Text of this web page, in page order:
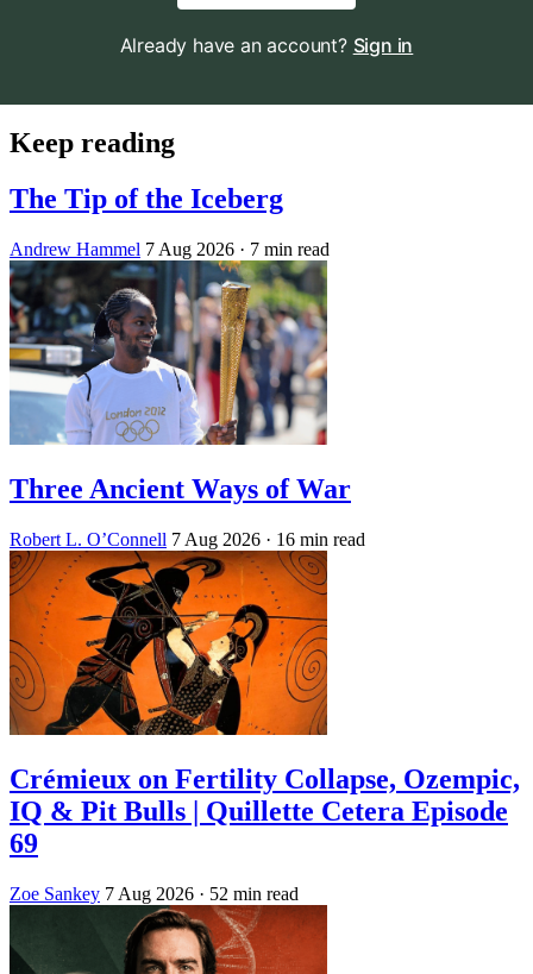
Already have an account? Sign in
Keep reading
The Tip of the Iceberg
Andrew Hammel 7 Aug 2026 · 7 min read
Three Ancient Ways of War
Robert L. O’Connell 7 Aug 2026 · 16 min read
Crémieux on Fertility Collapse, Ozempic,
IQ & Pit Bulls | Quillette Cetera Episode
69
Zoe Sankey 7 Aug 2026 · 52 min read